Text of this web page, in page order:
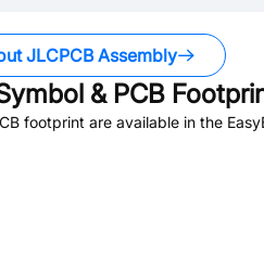
JLCPCB Assembly
& PCB
footprint are available in the